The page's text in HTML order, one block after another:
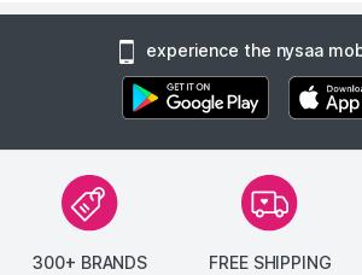
experience the nysaa
300+ BRANDS FREE SHIPPING